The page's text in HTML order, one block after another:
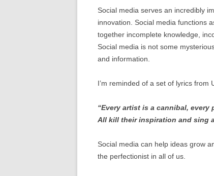
Social media serves an incredibly
innovation. Social media functions
together incomplete knowledge,
Social media is not some
and information.
I’m reminded of a set of lyrics from
“Every artist is a cannibal, every
All kill their inspiration and sing
Social media can help ideas grow
the perfectionist in all of us.